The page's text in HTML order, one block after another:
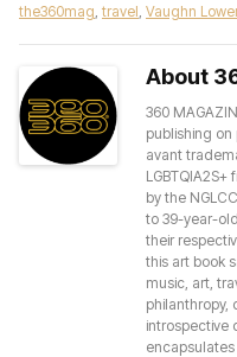
the360mag travel Vaughn
About
360
publishing
avant
by the
to 39-year-
their
this art book
music, art,
philanthropy,
introspective